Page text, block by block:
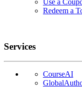
Use a
Redeem a
Services
CourseAI